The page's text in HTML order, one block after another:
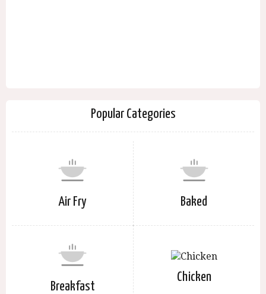
Popular Categories
Air Fry Baked
Breakfast
Chicken